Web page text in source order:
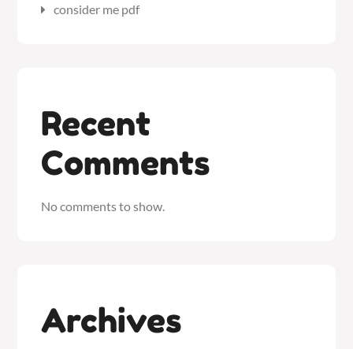
consider me pdf
Recent
Comments
No comments to show.
Archives